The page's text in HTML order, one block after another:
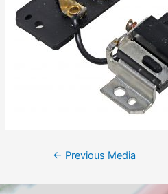
← Previous Media